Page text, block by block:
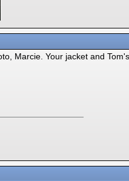
Marcie. Your jacket and